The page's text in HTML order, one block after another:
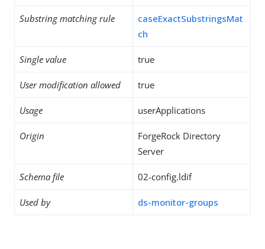
Substring matching rule
caseExactSubstringsMat
ch
Single value true
User modification allowed true
Usage userApplications
Origin
ForgeRock Directory
Server
Schema file 02-config.ldif
Used by ds-monitor-groups